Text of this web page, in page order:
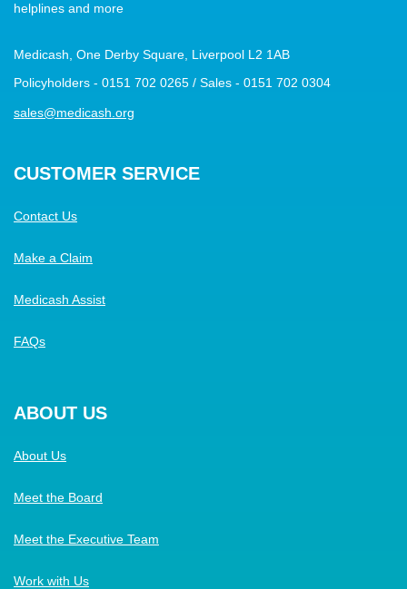
helplines and more
Medicash, One Derby Square, Liverpool L2 1AB
Policyholders - 0151 702 0265 / Sales - 0151 702 0304
sales@medicash.org
CUSTOMER SERVICE
Contact Us
Make a Claim
Medicash Assist
FAQs
ABOUT US
About Us
Meet the Board
Meet the Executive Team
Work with Us